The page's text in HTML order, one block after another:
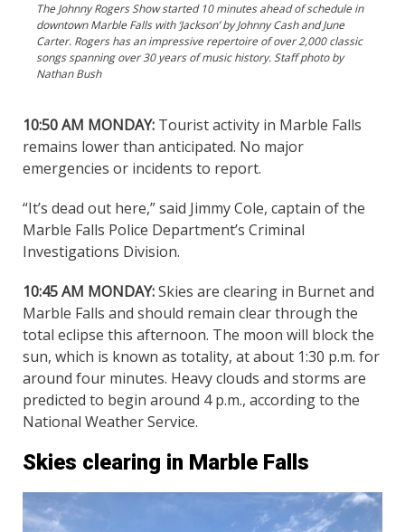
The Johnny Rogers Show started 10 minutes ahead of schedule in
downtown Marble Falls with ‘Jackson’ by Johnny Cash and June
Carter. Rogers has an impressive repertoire of over 2,000 classic
songs spanning over 30 years of music history. Staff photo by
Nathan Bush
10:50 AM MONDAY: Tourist activity in Marble Falls
remains lower than anticipated. No major
emergencies or incidents to report.
“It’s dead out here,” said Jimmy Cole, captain of the
Marble Falls Police Department’s Criminal
Investigations Division.
10:45 AM MONDAY:Skies are clearing in Burnet and
Marble Falls and should remain clear through the
total eclipse this afternoon. The moon will block the
sun, which is known as totality, at about 1:30 p.m. for
around four minutes. Heavy clouds and storms are
predicted to begin around 4 p.m., according to the
National Weather Service.
Skies clearing in Marble Falls